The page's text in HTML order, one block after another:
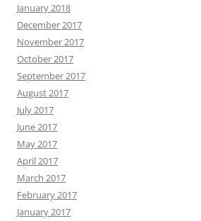
January 2018
December 2017
November 2017
October 2017
September 2017
August 2017
July 2017
June 2017
May 2017
April 2017
March 2017
February 2017
January 2017